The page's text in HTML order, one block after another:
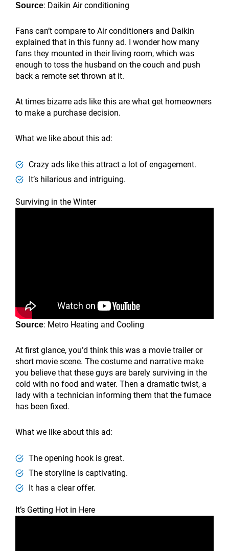
Source: Daikin Air conditioning
Fans can’t compare to Air conditioners and Daikin
explained that in this funny ad. I wonder how many
fans they mounted in their living room, which was
enough to toss the husband on the couch and push
back a remote set thrown at it.
At times bizarre ads like this are what get homeowners
to make a purchase decision.
What we like about this ad:
Crazy ads like this attract a lot of engagement.
It’s hilarious and intriguing.
Surviving in the Winter
Source: Metro Heating and Cooling
At first glance, you’d think this was a movie trailer or
short movie scene. The costume and narrative make
you believe that these guys are barely surviving in the
cold with no food and water. Then a dramatic twist, a
lady with a technician informing them that the furnace
has been fixed.
What we like about this ad:
The opening hook is great.
The storyline is captivating.
It has a clear offer.
It’s Getting Hot in Here